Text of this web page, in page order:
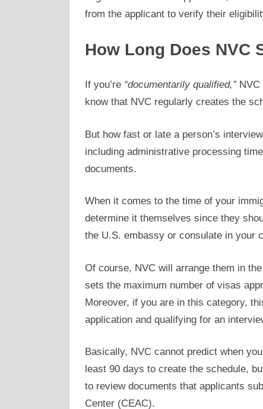
from the applicant to verify their
How Long Does NVC
If you’re “documentarily qualified,”NVC
know that NVC regularly creates the
But how fast or late a person’s
including administrative processing
documents.
When it comes to the time of your
determine it themselves since they
the U.S. embassy or consulate in your
Of course, NVC will arrange them in
sets the maximum number of visas
Moreover, if you are in this category,
application and qualifying for an
Basically, NVC cannot predict when
least 90 days to create the schedule,
to review documents that applicants
Center (CEAC).